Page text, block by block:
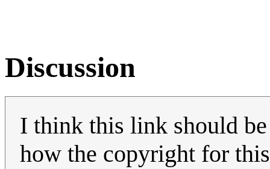
Discussion
I think this link should be
how the copyright for